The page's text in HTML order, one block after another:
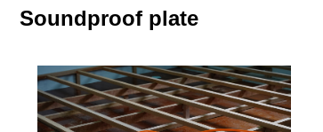
Soundproof plate